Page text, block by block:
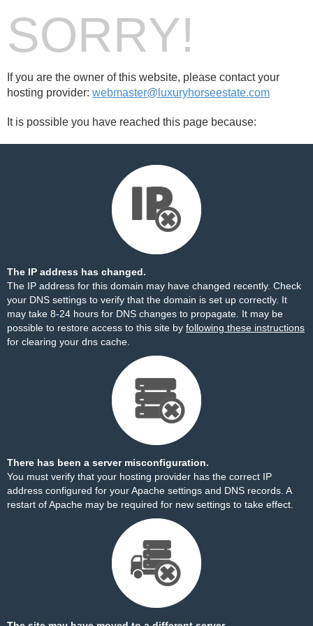
SORRY!
If you are the owner of this website, please contact your
hosting provider: webmaster@luxuryhorseestate.com
It is possible you have reached this page because:
The IP address has changed.
The IP address for this domain may have changed recently. Check
your DNS settings to verify that the domain is set up correctly. It
may take 8-24 hours for DNS changes to propagate. It may be
possible to restore access to this site by following these instructions
for clearing your dns cache.
There has been a server misconfiguration.
You must verify that your hosting provider has the correct IP
address configured for your Apache settings and DNS records. A
restart of Apache may be required for new settings to take effect.